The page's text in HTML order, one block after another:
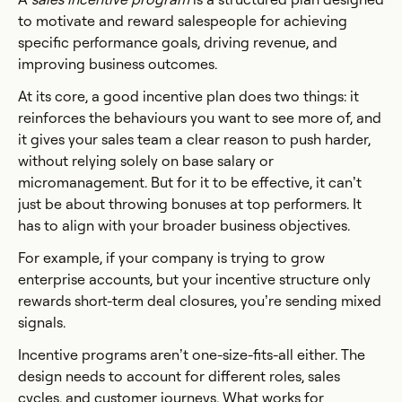
to motivate and reward salespeople for achieving
specific performance goals, driving revenue, and
improving business outcomes.
At its core, a good incentive plan does two things: it
reinforces the behaviours you want to see more of, and
it gives your sales team a clear reason to push harder,
without relying solely on base salary or
micromanagement. But for it to be effective, it can’t
just be about throwing bonuses at top performers. It
has to align with your broader business objectives.
For example, if your company is trying to grow
enterprise accounts, but your incentive structure only
rewards short-term deal closures, you’re sending mixed
signals.
Incentive programs aren’t one-size-fits-all either. The
design needs to account for different roles, sales
cycles, and customer journeys. What works for